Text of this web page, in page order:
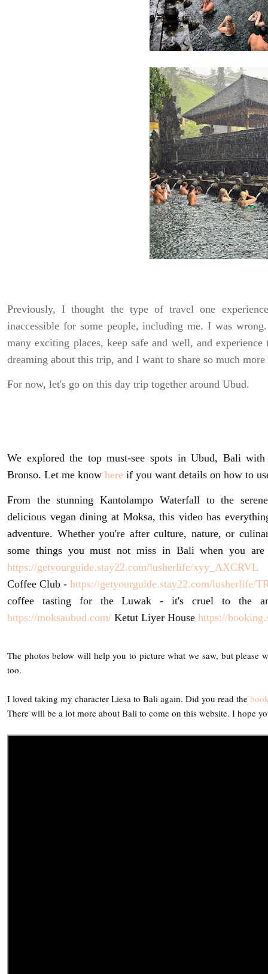
Previously, I thought the type of travel one
inaccessible for some people, including me. I was
many exciting places, keep safe and well, and
dreaming about this trip, and I want to share so much
For now, let's go on this day trip together around Ubud.
We explored the top must-see spots in Ubud, Bali
Bronso. Let me know here if you want details on how to
From the stunning Kantolampo Waterfall to the
delicious vegan dining at Moksa, this video has
adventure. Whether you're after culture, nature, or
some things you must not miss in Bali when you
https://getyourguide.stay22.com/lusherlife/xyy_AXCRVL
Coffee Club -https://getyourguide.stay22.com/lusherlife/
coffee tasting for the Luwak - it's cruel to the
https://moksaubud.com/ Ketut Liyer House https://
The photos below will help you to picture what we saw, but please
too.
I loved taking my character Liesa to Bali again. Did you read the
There will be a lot more about Bali to come on this website. I hope